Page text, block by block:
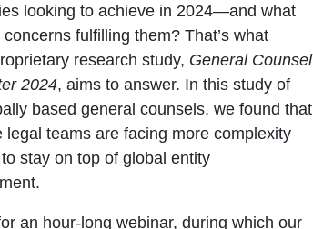
looking to achieve in 2024—and what
fulfilling them? That’s what
research study, General Counsel
2024, aims to answer. In this study of
based general counsels, we found that
legal teams are facing more complexity
stay on top of global entity
an hour-long webinar, during which our